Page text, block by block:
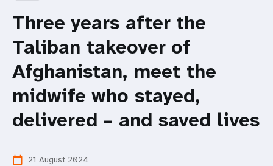
Three years after the
Taliban takeover of
Afghanistan, meet the
midwife who stayed,
delivered – and saved lives
calendar_today 21 August 2024